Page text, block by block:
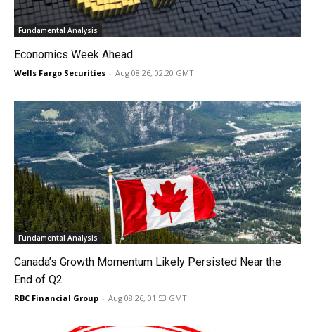
Fundamental Analysis
Economics Week Ahead
Wells Fargo Securities - Aug 08 26, 02:20 GMT
Fundamental Analysis
Canada’s Growth Momentum Likely Persisted Near the
End of Q2
RBC Financial Group - Aug 08 26, 01:53 GMT